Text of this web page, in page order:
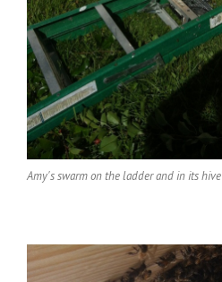
Amy's swarm on the ladder and in its hive